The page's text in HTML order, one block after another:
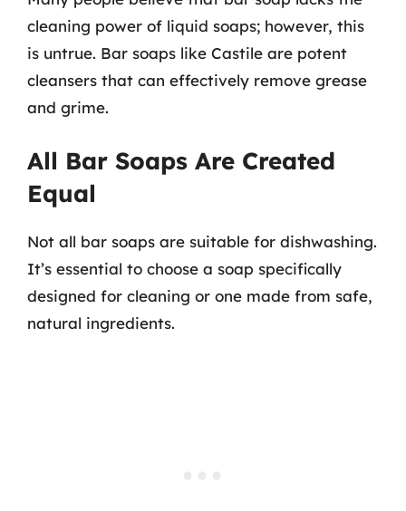
cleaning power of liquid soaps; however, this
is untrue. Bar soaps like Castile are potent
cleansers that can effectively remove grease
and grime.
All Bar Soaps Are Created
Equal
Not all bar soaps are suitable for dishwashing.
It’s essential to choose a soap specifically
designed for cleaning or one made from safe,
natural ingredients.